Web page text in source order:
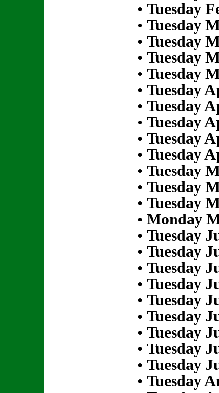
• Tuesday
• Tuesday
• Tuesday
• Tuesday
• Tuesday
• Tuesday
• Tuesday
• Tuesday
• Tuesday
• Tuesday
• Tuesday
• Tuesday
• Tuesday
• Monday
• Tuesday
• Tuesday
• Tuesday
• Tuesday
• Tuesday
• Tuesday
• Tuesday
• Tuesday
• Tuesday
• Tuesday